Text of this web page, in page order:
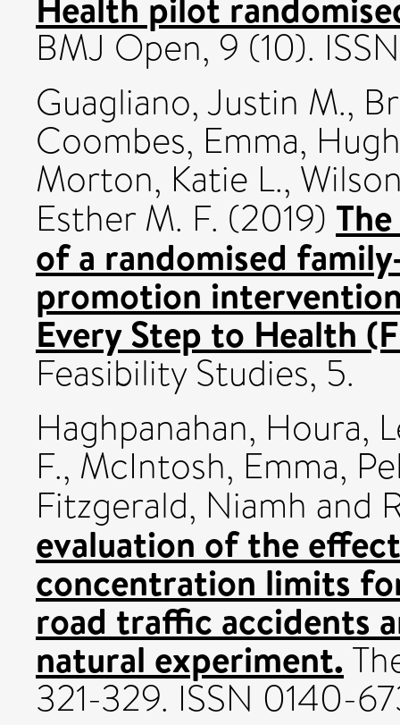
BMJ Open, 9 (10).
Guagliano, Justin M.,
Coombes, Emma,
Morton, Katie L.,
Esther M. F. (2019)
of a randomised
promotion
Every Step to Health
Feasibility Studies, 5.
Haghpanahan, Houra,
F., McIntosh, Emma,
Fitzgerald, Niamh and
evaluation of the
concentration limits
road traffic accidents
natural experiment.
321-329. ISSN 0140-